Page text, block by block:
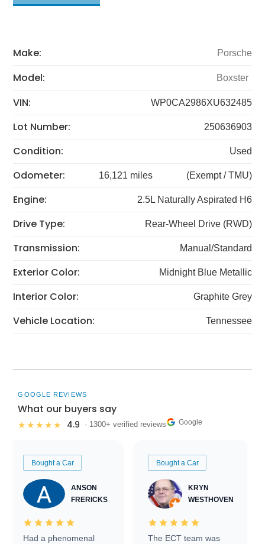
Make: Porsche
Model: Boxster
VIN: WP0CA2986XU632485
Lot Number: 250636903
Condition: Used
Odometer: 16,121 miles (Exempt / TMU)
Engine: 2.5L Naturally Aspirated H6
Drive Type: Rear-Wheel Drive (RWD)
Transmission: Manual/Standard
Exterior Color: Midnight Blue Metallic
Interior Color: Graphite Grey
Vehicle Location: Tennessee
GOOGLE REVIEWS
What our buyers say
★★★★★ 4.9 · 1300+ verified reviews Google
Bought a Car
ANSON
FRERICKS
Had a phenomenal
Bought a Car
KRYN
WESTHOVEN
The ECT team was